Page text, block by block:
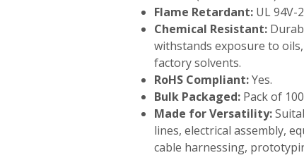
Flame Retardant: UL 94V-
Chemical Resistant:
withstands exposure to
factory solvents.
RoHS Compliant:Yes.
Bulk Packaged: Pack of
Made for Versatility:
lines, electrical assembly,
cable harnessing,